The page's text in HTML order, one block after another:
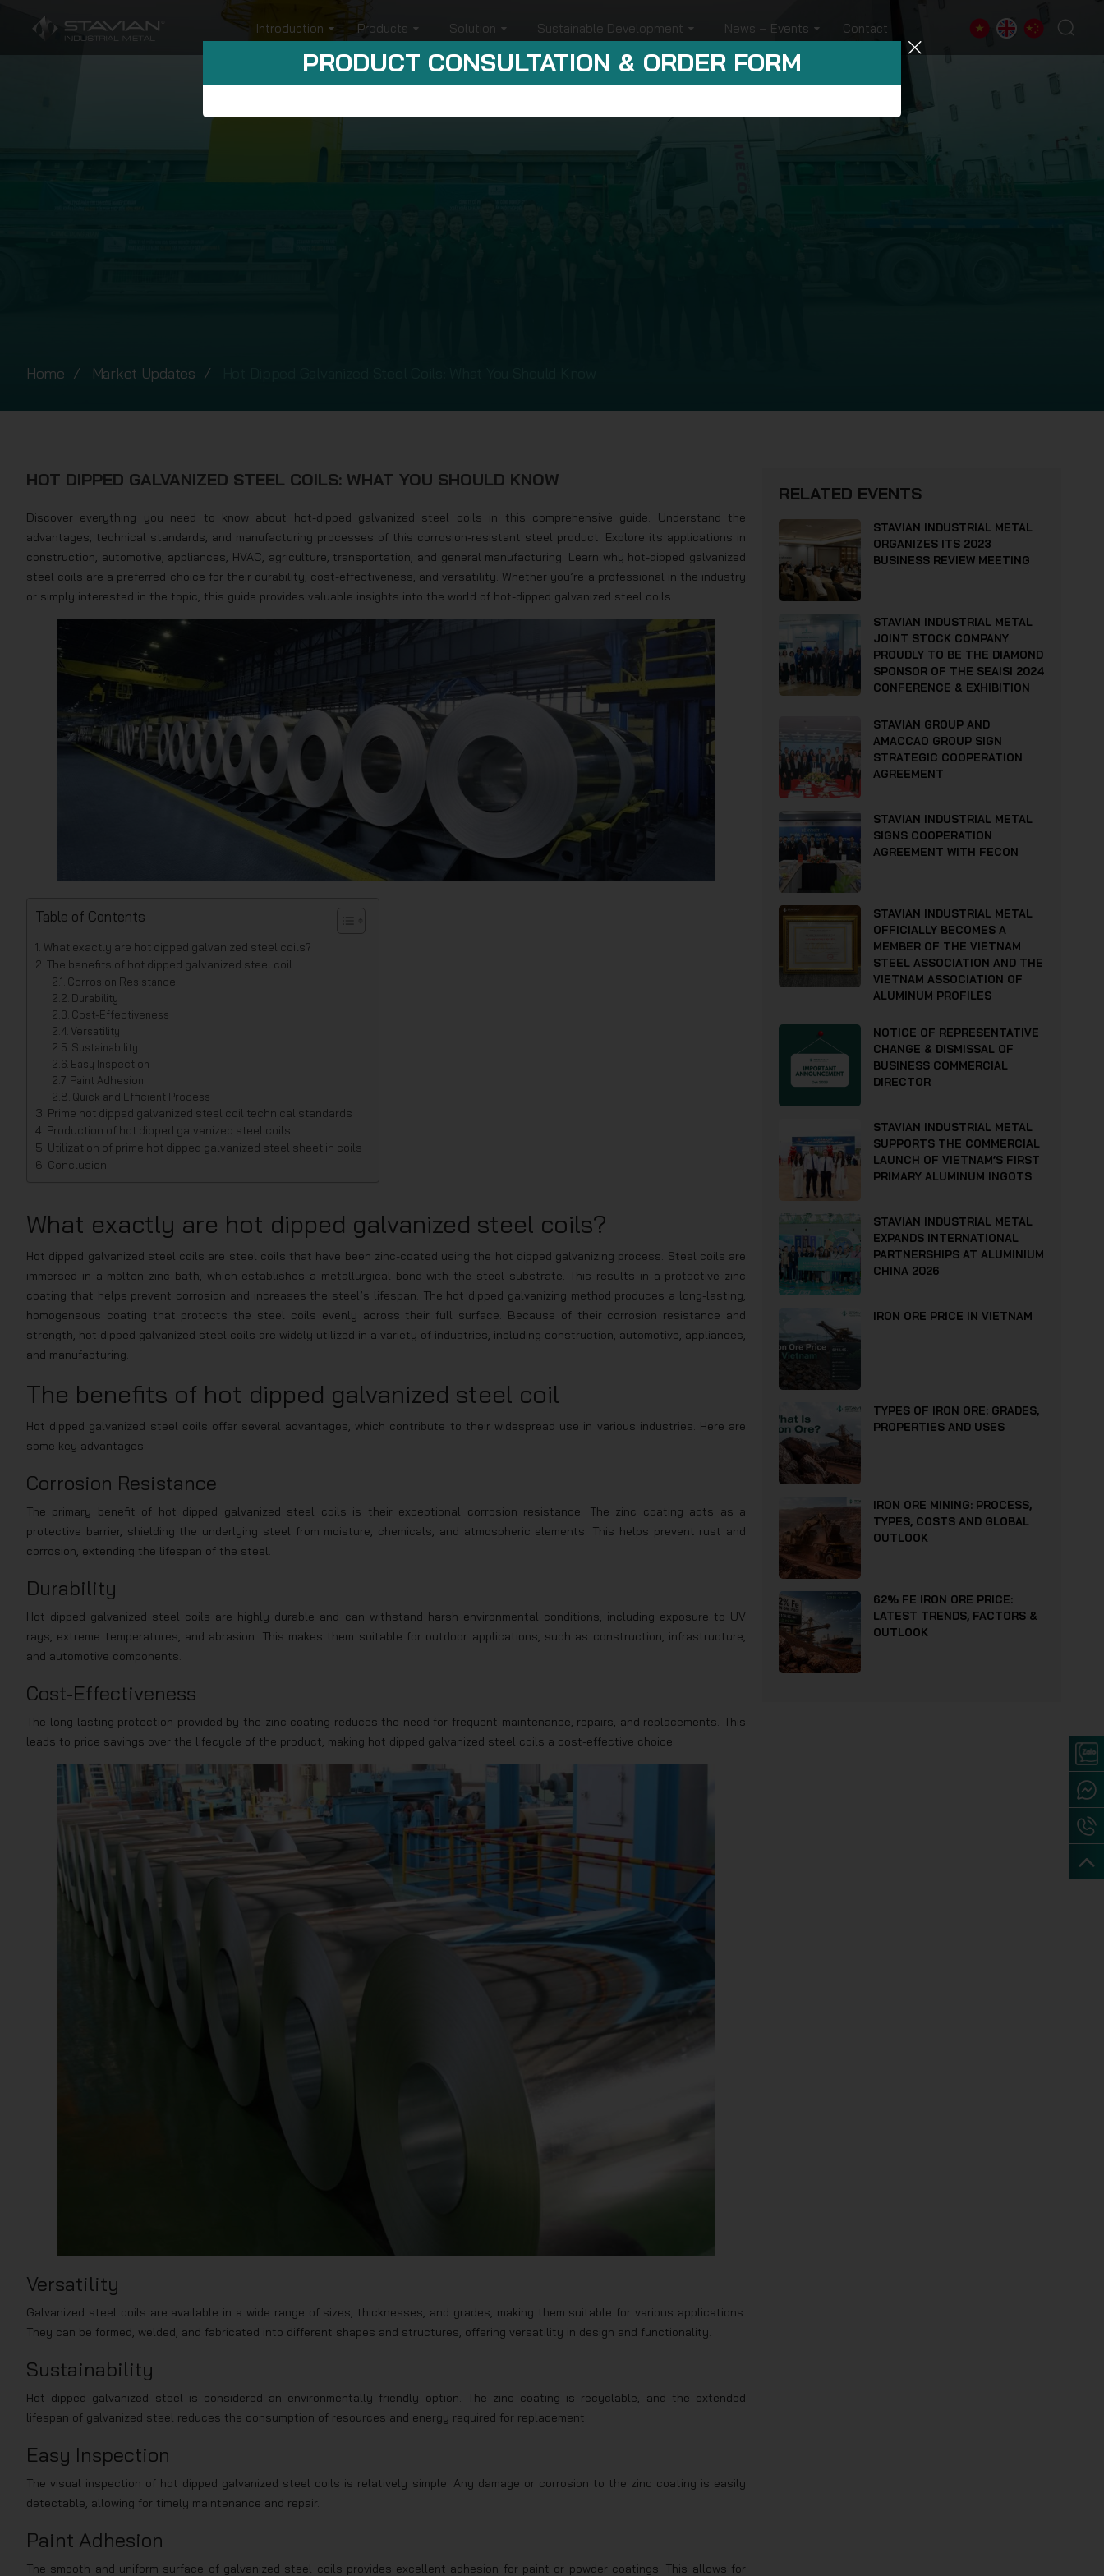
Introduction Products Solution Sustainable Development News – Events Contact
Home Market Updates
HOT DIPPED GALVANIZED STEEL COILS: WHAT YOU SHOULD KNOW
Discover everything you need to know about hot-dipped galvanized steel coils in this comprehensive guide. Understand the
advantages, technical standards, and manufacturing processes of this corrosion-resistant steel product. Explore its applications in
construction, automotive, appliances, HVAC, agriculture, transportation, and general manufacturing. Learn why hot-dipped galvanized
steel coils are a preferred choice for their durability, cost-effectiveness, and versatility. Whether you’re a professional in the industry
or simply interested in the topic, this guide provides valuable insights into the world of hot-dipped galvanized steel coils.
Table of Contents
What exactly are hot dipped galvanized steel coils?
The benefits of hot dipped galvanized steel coil
Corrosion Resistance
Durability
Cost-Effectiveness
Versatility
Sustainability
Easy Inspection
Paint Adhesion
Quick and Efficient Process
Prime hot dipped galvanized steel coil technical standards
Production of hot dipped galvanized steel coils
Utilization of prime hot dipped galvanized steel sheet in coils
Conclusion
What exactly are hot dipped galvanized steel coils?
Hot dipped galvanized steel coils are steel coils that have been zinc-coated using the hot dipped galvanizing process. Steel coils are
immersed in a molten zinc bath, which establishes a metallurgical bond with the steel substrate. This results in a protective zinc
coating that helps prevent corrosion and increases the steel’s lifespan. The hot dipped galvanizing method produces a long-lasting,
homogeneous coating that protects the steel coils evenly across their full surface. Because of their corrosion resistance and
strength, hot dipped galvanized steel coils are widely utilized in a variety of industries, including construction, automotive, appliances,
and manufacturing.
The benefits of hot dipped galvanized steel coil
Hot dipped galvanized steel coils offer several advantages, which contribute to their widespread use in various industries. Here are
some key advantages:
Corrosion Resistance
The primary benefit of hot dipped galvanized steel coils is their exceptional corrosion resistance. The zinc coating acts as a
protective barrier, shielding the underlying steel from moisture, chemicals, and atmospheric elements. This helps prevent rust and
corrosion, extending the lifespan of the steel.
Durability
Hot dipped galvanized steel coils are highly durable and can withstand harsh environmental conditions, including exposure to UV
rays, extreme temperatures, and abrasion. This makes them suitable for outdoor applications, such as construction, infrastructure,
and automotive components.
Cost-Effectiveness
The long-lasting protection provided by the zinc coating reduces the need for frequent maintenance, repairs, and replacements. This
leads to price savings over the lifecycle of the product, making hot dipped galvanized steel coils a cost-effective choice.
Versatility
Galvanized steel coils are available in a wide range of sizes, thicknesses, and grades, making them suitable for various applications.
They can be formed, welded, and fabricated into different shapes and structures, offering versatility in design and functionality.
Sustainability
Hot dipped galvanized steel is considered an environmentally friendly option. The zinc coating is recyclable, and the extended
lifespan of galvanized steel reduces the consumption of resources and energy required for replacement.
Easy Inspection
The visual inspection of hot dipped galvanized steel coils is relatively simple. Any damage or corrosion to the zinc coating is easily
detectable, allowing for timely maintenance and repair.
Paint Adhesion
The smooth and uniform surface of galvanized steel coils provides excellent adhesion for paint or powder coatings. This allows for
RELATED EVENTS
STAVIAN INDUSTRIAL METAL
ORGANIZES ITS 2023
BUSINESS REVIEW MEETING
STAVIAN INDUSTRIAL METAL
JOINT STOCK COMPANY
PROUDLY TO BE THE DIAMOND
SPONSOR OF THE SEAISI 2024
CONFERENCE & EXHIBITION
STAVIAN GROUP AND
AMACCAO GROUP SIGN
STRATEGIC COOPERATION
AGREEMENT
STAVIAN INDUSTRIAL METAL
SIGNS COOPERATION
AGREEMENT WITH FECON
STAVIAN INDUSTRIAL METAL
OFFICIALLY BECOMES A
MEMBER OF THE VIETNAM
STEEL ASSOCIATION AND THE
VIETNAM ASSOCIATION OF
ALUMINUM PROFILES
NOTICE OF REPRESENTATIVE
CHANGE & DISMISSAL OF
BUSINESS COMMERCIAL
DIRECTOR
STAVIAN INDUSTRIAL METAL
SUPPORTS THE COMMERCIAL
LAUNCH OF VIETNAM’S FIRST
PRIMARY ALUMINUM INGOTS
STAVIAN INDUSTRIAL METAL
EXPANDS INTERNATIONAL
PARTNERSHIPS AT ALUMINIUM
CHINA 2026
IRON ORE PRICE IN VIETNAM
TYPES OF IRON ORE: GRADES,
PROPERTIES AND USES
IRON ORE MINING: PROCESS,
TYPES, COSTS AND GLOBAL
OUTLOOK
62% FE IRON ORE PRICE:
LATEST TRENDS, FACTORS &
OUTLOOK
PRODUCT CONSULTATION & ORDER FORM